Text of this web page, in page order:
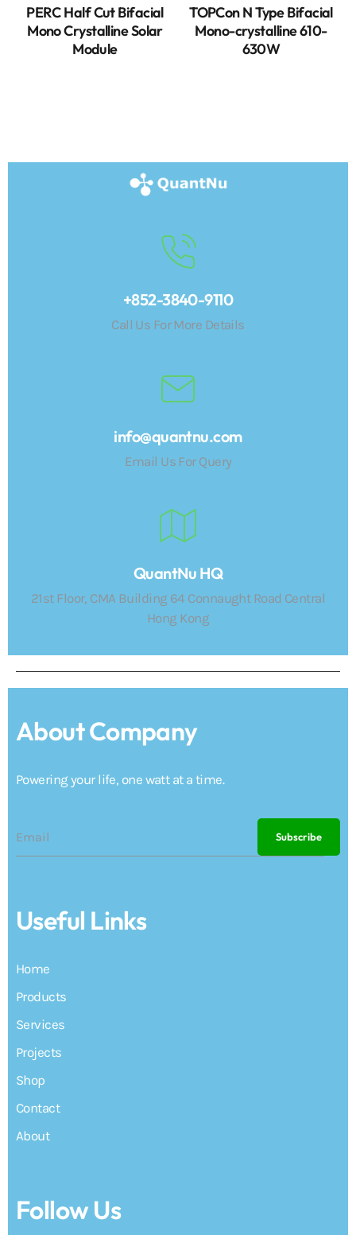
PERC Half Cut Bifacial
Mono Crystalline Solar
Module
TOPCon N Type Bifacial
Mono-crystalline 610-
630W
+852-3840-9110
Call Us For More Details
info@quantnu.com
Email Us For Query
QuantNu HQ
21st Floor, CMA Building 64 Connaught Road Central
Hong Kong
About Company
Powering your life, one watt at a time.
Useful Links
Home
Products
Services
Projects
Shop
Contact
About
Follow Us